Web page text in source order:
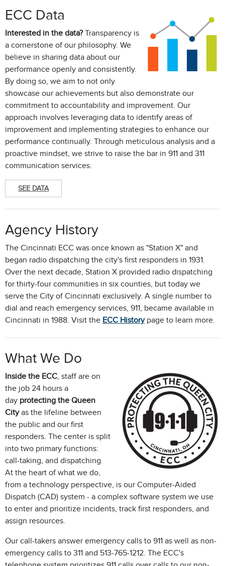
ECC Data
Interested in the data?Transparency is
a cornerstone of our philosophy. We
believe in sharing data about our
performance openly and consistently.
By doing so, we aim to not only
showcase our achievements but also demonstrate our
commitment to accountability and improvement. Our
approach involves leveraging data to identify areas of
improvement and implementing strategies to enhance our
performance continually. Through meticulous analysis and a
proactive mindset, we strive to raise the bar in 911 and 311
communication services.
SEE DATA
Agency History
The Cincinnati ECC was once known as "Station X" and
began radio dispatching the city's first responders in 1931.
Over the next decade, Station X provided radio dispatching
for thirty-four communities in six counties, but today we
serve the City of Cincinnati exclusively. A single number to
dial and reach emergency services, 911, became available in
Cincinnati in 1988. Visit the ECC Historypage to learn more.
What We Do
Inside the ECC, staff are on
the job 24 hours a
day protecting the Queen
Cityas the lifeline between
the public and our first
responders. The center is split
into two primary functions:
call-taking, and dispatching.
At the heart of what we do,
from a technology perspective, is our Computer-Aided
Dispatch (CAD) system - a complex software system we use
to enter and prioritize incidents, track first responders, and
assign resources.
Our call-takers answer emergency calls to 911 as well as non-
emergency calls to 311 and 513-765-1212. The ECC's